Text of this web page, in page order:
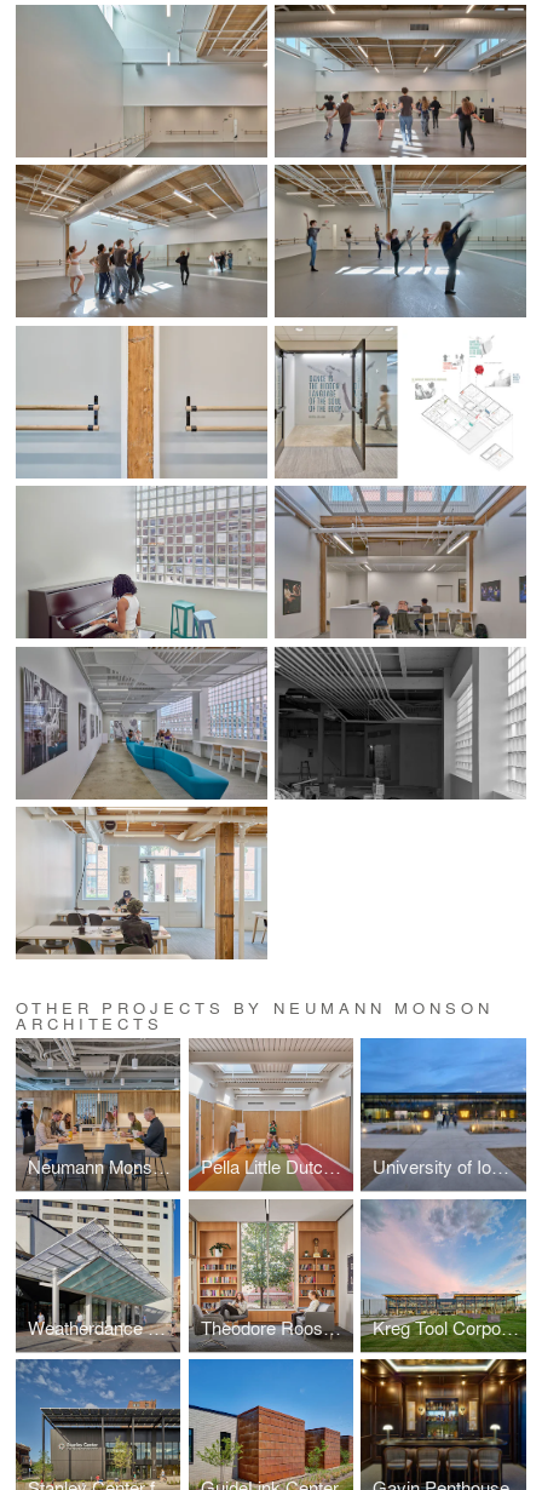
OTHER PROJECTS BY NEUMANN MONSON
ARCHITECTS
Neumann Monson Iowa City Studio Pella Little Dutch Academy University of Iowa Goschke Family Wrestling Training Center
Weatherdance Fountain Stage Canopy Theodore Roosevelt High School Library Kreg Tool Corporate Headquarters